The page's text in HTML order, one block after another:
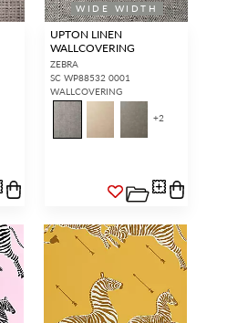
WIDE WIDTH
UPTON LINEN
WALLCOVERING
ZEBRA
SC WP88532 0001
WALLCOVERING
+2